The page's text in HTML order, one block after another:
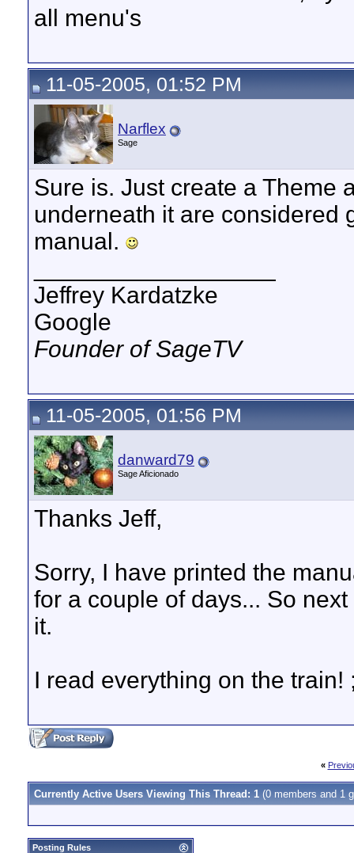
all menu's
11-05-2005, 01:52 PM
Narflex
Sage
Sure is. Just create a Theme
underneath it are considered
manual.
Jeffrey Kardatzke
Google
Founder of SageTV
11-05-2005, 01:56 PM
danward79
Sage Aficionado
Thanks Jeff,
Sorry, I have printed the
for a couple of days... So
it.
I read everything on the train!
«
Currently Active Users Viewing This Thread: 1 (0 members and 1
Posting Rules